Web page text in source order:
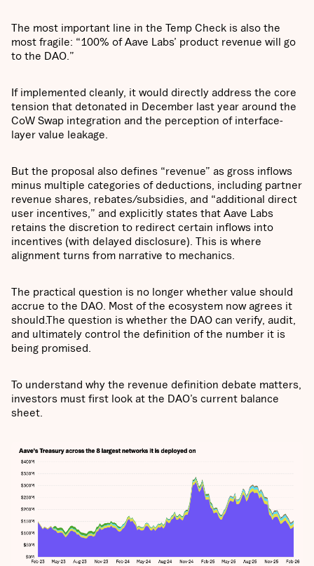
The most important line in the Temp Check is also the
most fragile: “100% of Aave Labs’ product revenue will go
to the DAO.”
If implemented cleanly, it would directly address the core
tension that detonated in December last year around the
CoW Swap integration and the perception of interface-
layer value leakage.
But the proposal also defines “revenue” as gross inflows
minus multiple categories of deductions, including partner
revenue shares, rebates/subsidies, and “additional direct
user incentives,” and explicitly states that Aave Labs
retains the discretion to redirect certain inflows into
incentives (with delayed disclosure). This is where
alignment turns from narrative to mechanics.
The practical question is no longer whether value should
accrue to the DAO. Most of the ecosystem now agrees it
should.The question is whether the DAO can verify, audit,
and ultimately control the definition of the number it is
being promised.
To understand why the revenue definition debate matters,
investors must first look at the DAO’s current balance
sheet.